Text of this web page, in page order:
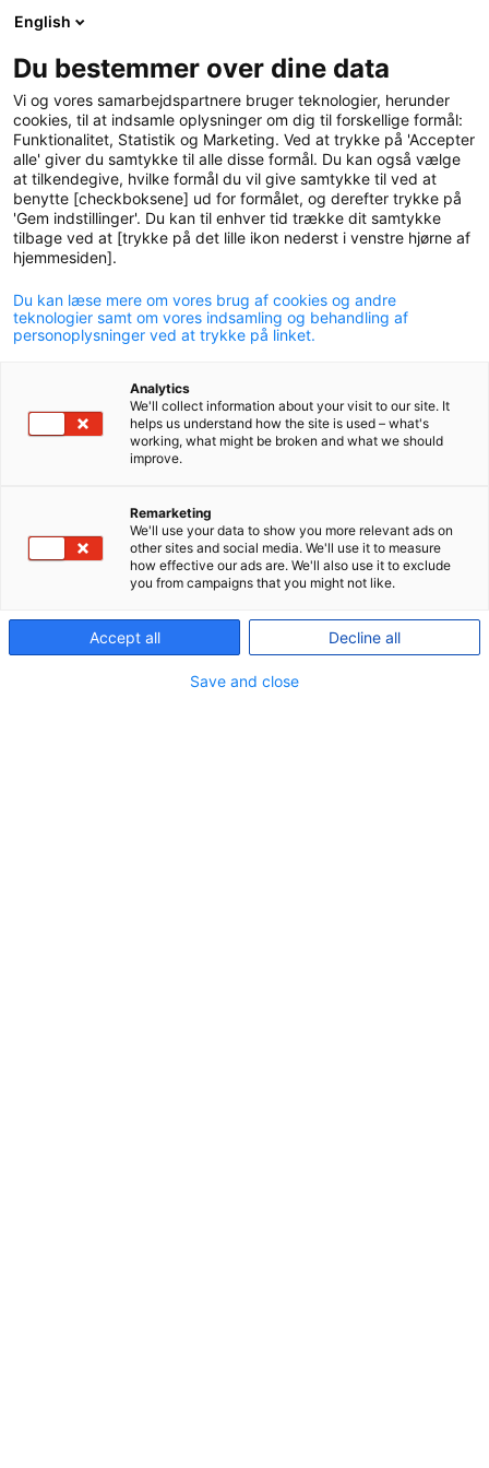
logo
circle
Accident insurance
The accident insurance guarantees you a lump sum
payment if you have an accident that leaves you with
a permanent injury.
With an accident insurance you may receive a
lump sum payment if you have accident that
leaves you with a permanent injury.
contributions are covered by an accident
insurance. You can read about the terms applying
Min pensionor in theinsurance terms
You can find a guidance to applying for payment
English
Du bestemmer over dine data
Vi og vores samarbejdspartnere bruger teknologier, herunder
cookies, til at indsamle oplysninger om dig til forskellige formål:
Funktionalitet, Statistik og Marketing. Ved at trykke på 'Accepter
alle' giver du samtykke til alle disse formål. Du kan også vælge
at tilkendegive, hvilke formål du vil give samtykke til ved at
benytte [checkboksene] ud for formålet, og derefter trykke på
'Gem indstillinger'. Du kan til enhver tid trække dit samtykke
tilbage ved at [trykke på det lille ikon nederst i venstre hjørne af
hjemmesiden].
Du kan læse mere om vores brug af cookies og andre
teknologier samt om vores indsamling og behandling af
personoplysninger ved at trykke på linket.
Analytics
We'll collect information about your visit to our site. It
helps us understand how the site is used – what's
working, what might be broken and what we should
improve.
Remarketing
We'll use your data to show you more relevant ads on
other sites and social media. We'll use it to measure
how effective our ads are. We'll also use it to exclude
you from campaigns that you might not like.
Accept all Decline all
Save and close